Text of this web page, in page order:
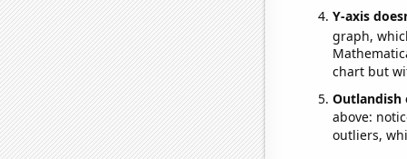
Y-axis
graph,
chart but
above:
outliers,